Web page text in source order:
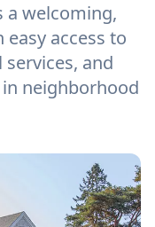
a welcoming,
access to
and
neighborhood